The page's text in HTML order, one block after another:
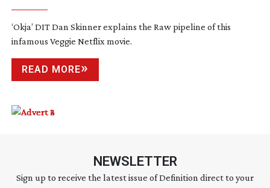
‘Okja’ DIT Dan Skinner explains the Raw pipeline of this
infamous Veggie Netflix movie.
READ MORE
NEWSLETTER
Sign up to receive the latest issue of Definition direct to your